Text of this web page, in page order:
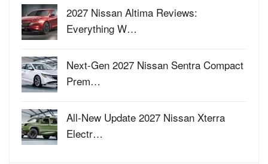
2027 Nissan Altima Reviews:
Everything W…
Next-Gen 2027 Nissan Sentra Compact
Prem…
All-New Update 2027 Nissan Xterra
Electr…